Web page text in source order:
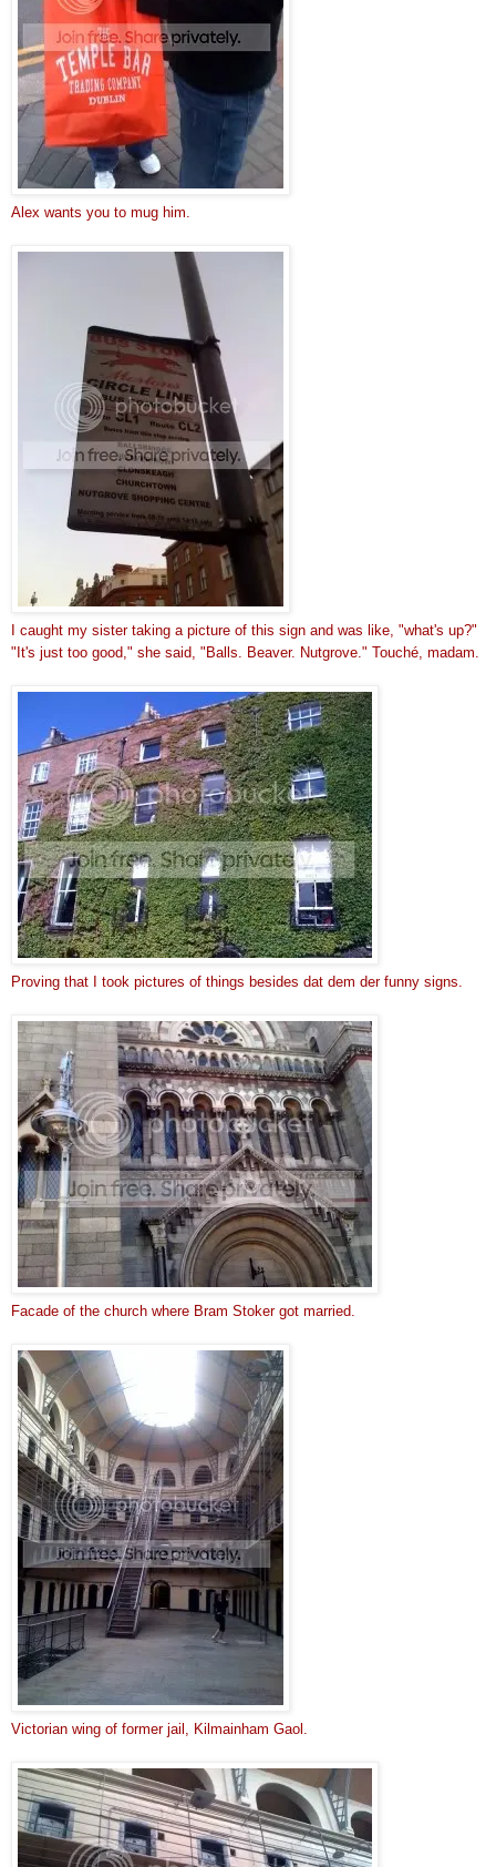
Alex wants you to mug him.
I caught my sister taking a picture of this sign and was like, "what's up?"
"It's just too good," she said, "Balls. Beaver. Nutgrove." Touché, madam.
Proving that I took pictures of things besides dat dem der funny signs.
Facade of the church where Bram Stoker got married.
Victorian wing of former jail, Kilmainham Gaol.